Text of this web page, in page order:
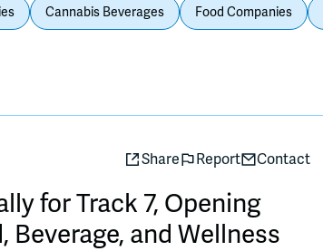
Cannabis Beverages Food Companies
Share Report Contact
for Track 7, Opening
and Wellness